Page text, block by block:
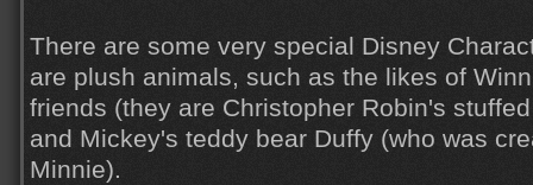
There are some very special Disney
are plush animals, such as the likes of
friends (they are Christopher Robin's
and Mickey's teddy bear Duffy (who was
Minnie).